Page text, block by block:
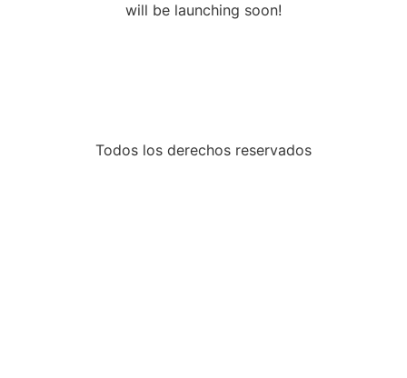
will be launching soon!
Todos los derechos reservados